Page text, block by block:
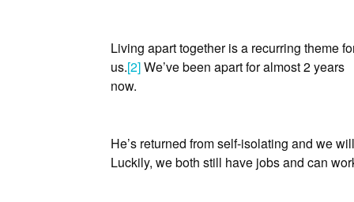
Living apart together is a recurring theme
us.[2]We’ve been apart for almost 2 years
now.
He’s returned from self-isolating and we
Luckily, we both still have jobs and can